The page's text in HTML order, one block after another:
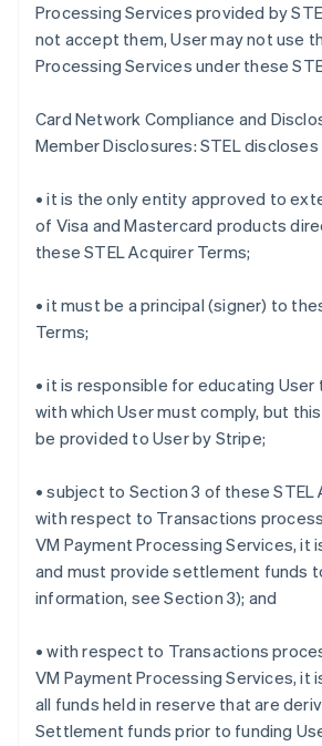
Processing Services provided by
not accept them, User may not use
Processing Services under these
Card Network Compliance and
Member Disclosures: STEL
• it is the only entity approved to
of Visa and Mastercard products
these STEL Acquirer Terms;
• it must be a principal (signer) to
Terms;
• it is responsible for educating User
with which User must comply, but
be provided to User by Stripe;
• subject to Section 3 of these STEL
with respect to Transactions
VM Payment Processing Services, it
and must provide settlement funds
information, see Section 3); and
• with respect to Transactions
VM Payment Processing Services, it
all funds held in reserve that are
Settlement funds prior to funding